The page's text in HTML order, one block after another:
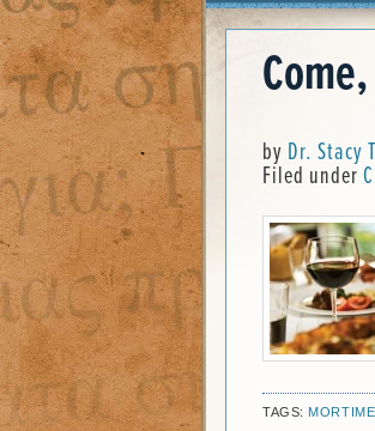
by Dr. Stacy
Filed under
TAGS: